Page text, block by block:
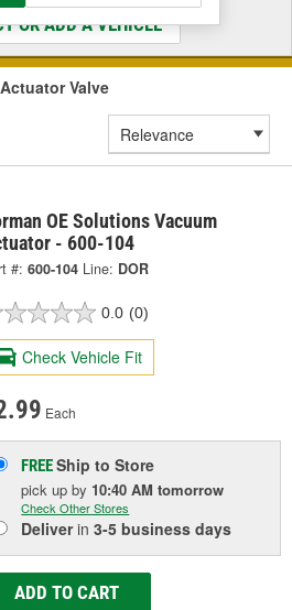
OR ADD A VEHICLE
Valve
OE Solutions Vacuum
- 600-104
#: 600-104 Line: DOR
0.0 (0)
Check Vehicle Fit
Each
FREEShip to Store
pick upby 10:40 AM tomorrow
Check Other Stores
Deliverin3-5 business days
ADD TO CART